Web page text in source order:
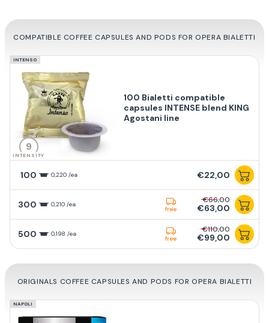
COMPATIBLE COFFEE CAPSULES AND PODS FOR OPERA BIALETTI
INTENSO
9
INTENSITY
100 Bialetti compatible
capsules INTENSE blend KING
Agostani line
100 0,220 /ea €22,00
300 0,210 /ea
free
€66,00
€63,00
500 0,198 /ea
free
€110,00
€99,00
ORIGINALS COFFEE CAPSULES AND PODS FOR OPERA BIALETTI
NAPOLI